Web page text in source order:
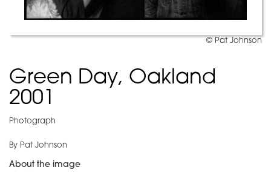
© Pat Johnson
Green Day, Oakland
2001
Photograph
By Pat Johnson
About the image